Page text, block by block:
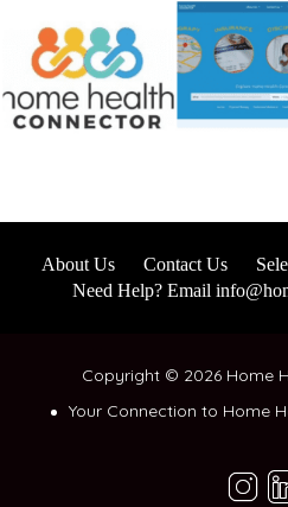
About Us Contact Us
Need Help? Email
Copyright © 2026 Home
Your Connection to Home